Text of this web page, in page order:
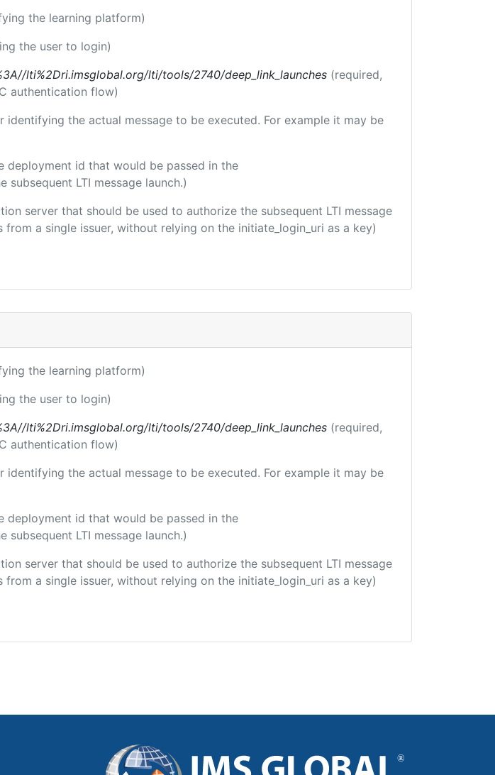
the learning platform)
the user to login)
lti%2Dri.imsglobal.org/lti/tools/2740/deep_link_launches (required,
authentication flow)
identifying the actual message to be executed. For example it may be
deployment id that would be passed in the
LTI message launch.)
server that should be used to authorize the subsequent LTI message
a single issuer, without relying on the initiate_login_uri as a key)
the learning platform)
the user to login)
lti%2Dri.imsglobal.org/lti/tools/2740/deep_link_launches (required,
authentication flow)
identifying the actual message to be executed. For example it may be
deployment id that would be passed in the
LTI message launch.)
server that should be used to authorize the subsequent LTI message
a single issuer, without relying on the initiate_login_uri as a key)